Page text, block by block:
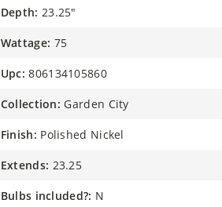
depth: 23.25"
wattage: 75
upc: 806134105860
collection: Garden City
finish: Polished Nickel
extends: 23.25
bulbs included?: N